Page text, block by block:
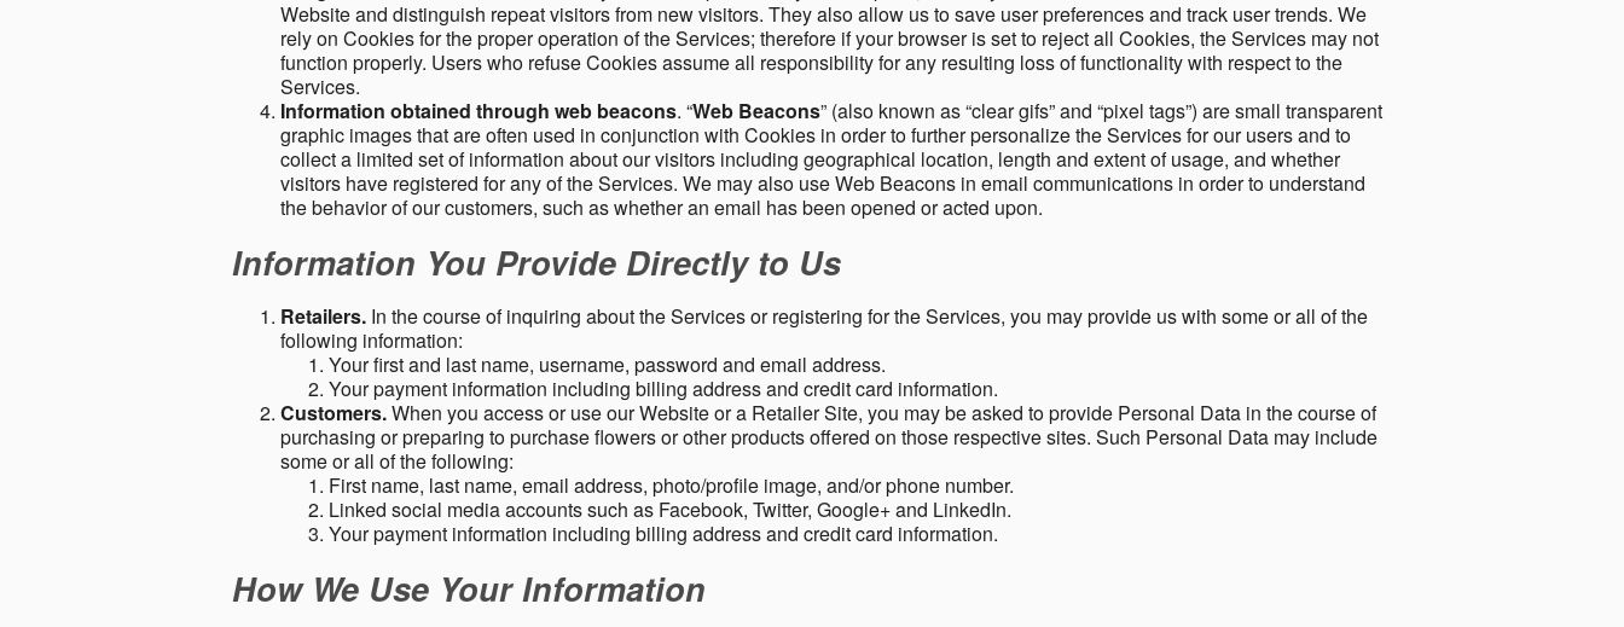
Website and distinguish repeat visitors from new visitors. They also allow us to save user preferences and track user trends. We
rely on Cookies for the proper operation of the Services; therefore if your browser is set to reject all Cookies, the Services may not
function properly. Users who refuse Cookies assume all responsibility for any resulting loss of functionality with respect to the
Services.
Information obtained through web beacons. “Web Beacons” (also known as “clear gifs” and “pixel tags”) are small transparent
graphic images that are often used in conjunction with Cookies in order to further personalize the Services for our users and to
collect a limited set of information about our visitors including geographical location, length and extent of usage, and whether
visitors have registered for any of the Services. We may also use Web Beacons in email communications in order to understand
the behavior of our customers, such as whether an email has been opened or acted upon.
Information You Provide Directly to Us
Retailers. In the course of inquiring about the Services or registering for the Services, you may provide us with some or all of the
following information:
Your first and last name, username, password and email address.
Your payment information including billing address and credit card information.
Customers.When you access or use our Website or a Retailer Site, you may be asked to provide Personal Data in the course of
purchasing or preparing to purchase flowers or other products offered on those respective sites. Such Personal Data may include
some or all of the following:
First name, last name, email address, photo/profile image, and/or phone number.
Linked social media accounts such as Facebook, Twitter, Google+ and LinkedIn.
Your payment information including billing address and credit card information.
How We Use Your Information